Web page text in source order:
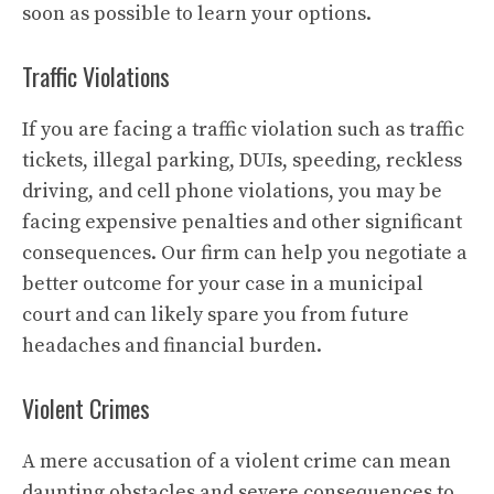
soon as possible to learn your options.
Traffic Violations
If you are facing a traffic violation such as traffic
tickets, illegal parking, DUIs, speeding, reckless
driving, and cell phone violations, you may be
facing expensive penalties and other significant
consequences. Our firm can help you negotiate a
better outcome for your case in a municipal
court and can likely spare you from future
headaches and financial burden.
Violent Crimes
A mere accusation of a violent crime can mean